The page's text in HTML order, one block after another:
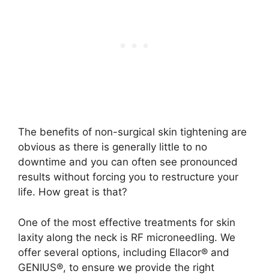
The benefits of non-surgical skin tightening are
obvious as there is generally little to no
downtime and you can often see pronounced
results without forcing you to restructure your
life. How great is that?
One of the most effective treatments for skin
laxity along the neck is RF microneedling. We
offer several options, including Ellacor® and
GENIUS®, to ensure we provide the right